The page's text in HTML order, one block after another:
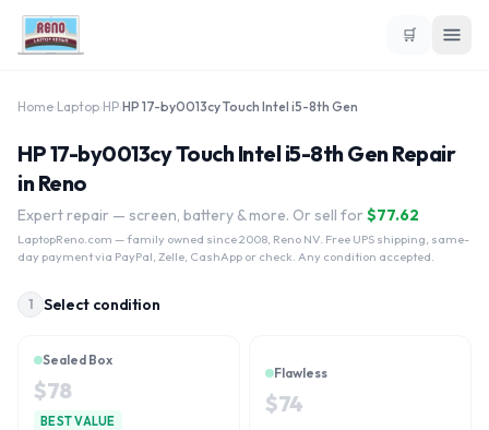
🛒
Home Laptop HP HP 17-by0013cy Touch Intel i5-8th Gen
HP 17-by0013cy Touch Intel i5-8th Gen Repair
in Reno
Expert repair — screen, battery & more. Or sell for $77.62
LaptopReno.com — family owned since 2008, Reno NV. Free UPS shipping, same-
day payment via PayPal, Zelle, CashApp or check. Any condition accepted.
1 Select condition
Sealed Box
$78
BEST VALUE
Flawless
$74